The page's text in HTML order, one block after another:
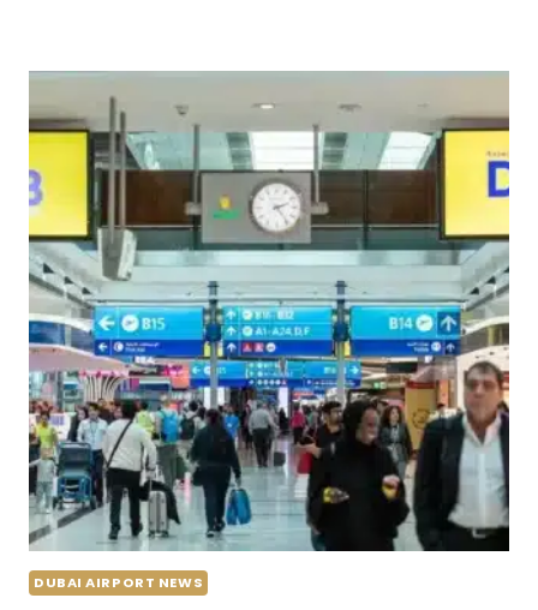
DUBAI AIRPORT NEWS